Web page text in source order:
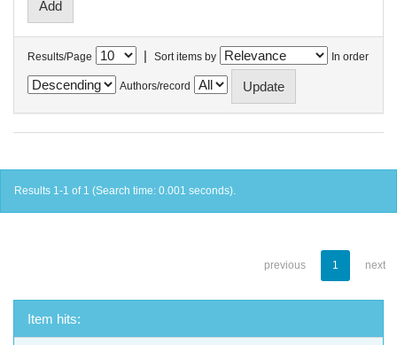
Results/Page | Sort items by In order
Authors/record
Results 1-1 of 1 (Search time: 0.001 seconds).
previous 1 next
Item hits: